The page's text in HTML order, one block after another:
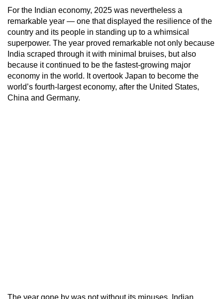
For the Indian economy, 2025 was nevertheless a
remarkable year — one that displayed the resilience of the
country and its people in standing up to a whimsical
superpower. The year proved remarkable not only because
India scraped through it with minimal bruises, but also
because it continued to be the fastest-growing major
economy in the world. It overtook Japan to become the
world’s fourth-largest economy, after the United States,
China and Germany.